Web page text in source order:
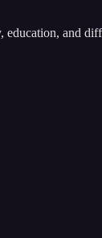
education, and